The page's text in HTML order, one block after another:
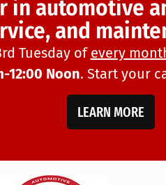
in automotive
and
Tuesday of every
12:00 Noon. Start your
LEARN MORE